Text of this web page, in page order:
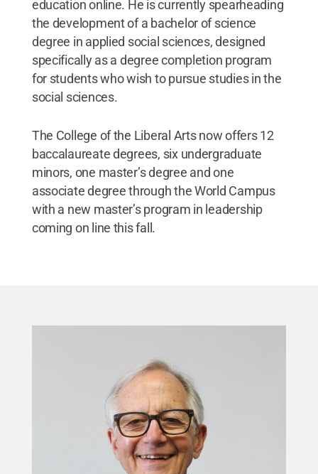
education online. He is currently spearheading
the development of a bachelor of science
degree in applied social sciences, designed
specifically as a degree completion program
for students who wish to pursue studies in the
social sciences.
The College of the Liberal Arts now offers 12
baccalaureate degrees, six undergraduate
minors, one master’s degree and one
associate degree through the World Campus
with a new master’s program in leadership
coming on line this fall.